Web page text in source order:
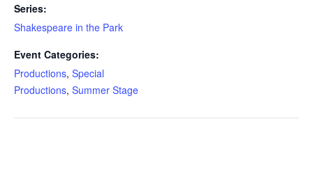
Series:
Shakespeare in the Park
Event Categories:
Productions, Special
Productions, Summer Stage